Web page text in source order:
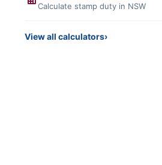
Calculate stamp duty in NSW
View all calculators›